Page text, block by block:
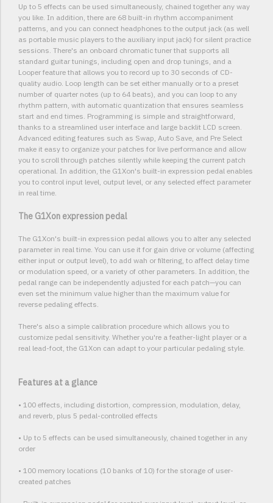
Up to 5 effects can be used simultaneously, chained together any way
you like. In addition, there are 68 built-in rhythm accompaniment
patterns, and you can connect headphones to the output jack (as well
as portable music players to the auxiliary input jack) for silent practice
sessions. There's an onboard chromatic tuner that supports all
standard guitar tunings, including open and drop tunings, and a
Looper feature that allows you to record up to 30 seconds of CD-
quality audio. Loop length can be set either manually or to a preset
number of quarter notes (up to 64 beats), and you can loop to any
rhythm pattern, with automatic quantization that ensures seamless
start and end times. Programming is simple and straightforward,
thanks to a streamlined user interface and large backlit LCD screen.
Advanced editing features such as Swap, Auto Save, and Pre Select
make it easy to organize your patches for live performance and allow
you to scroll through patches silently while keeping the current patch
operational. In addition, the G1Xon's built-in expression pedal enables
you to control input level, output level, or any selected effect parameter
in real time.
The G1Xon expression pedal
The G1Xon's built-in expression pedal allows you to alter any selected
parameter in real time. You can use it for gain drive or volume (affecting
either input or output level), to add wah or filtering, to affect delay time
or modulation speed, or a variety of other parameters. In addition, the
pedal range can be independently adjusted for each patch—you can
even set the minimum value higher than the maximum value for
reverse pedaling effects.
There's also a simple calibration procedure which allows you to
customize pedal sensitivity. Whether you're a feather-light player or a
real lead-foot, the G1Xon can adapt to your particular pedaling style.
Features at a glance
• 100 effects, including distortion, compression, modulation, delay,
and reverb, plus 5 pedal-controlled effects
• Up to 5 effects can be used simultaneously, chained together in any
order
• 100 memory locations (10 banks of 10) for the storage of user-
created patches